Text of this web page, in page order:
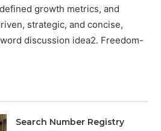
growth metrics, and
strategic, and concise,
discussion idea2. Freedom-
Search Number Registry